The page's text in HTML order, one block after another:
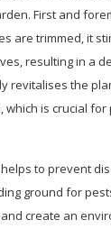
First and
are trimmed, it
resulting in a
revitalises the
which is crucial
to prevent
ground for
create an